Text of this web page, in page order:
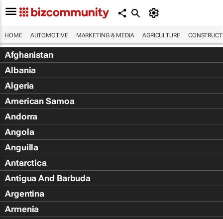
HOME AUTOMOTIVE MARKETING & MEDIA AGRICULTURE
Afghanistan
Albania
Algeria
American Samoa
Andorra
Angola
Anguilla
Antarctica
Antigua And Barbuda
Argentina
Armenia